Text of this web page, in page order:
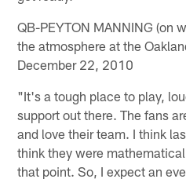
QB-PEYTON MANNING (on
the atmosphere at the
December 22, 2010
"It's a tough place to play,
support out there. The fans
and love their team. I think
think they were
that point. So, I expect an